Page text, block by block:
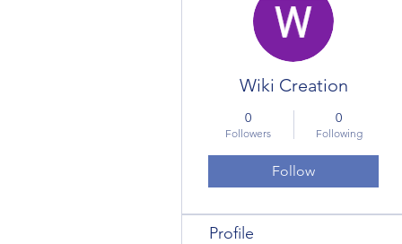
Wiki Creation
0
Followers
0
Following
Follow
Profile